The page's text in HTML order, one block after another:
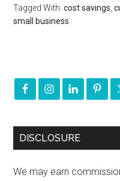
Tagged With:cost savings ,
small business
DISCLOSURE
We may earn